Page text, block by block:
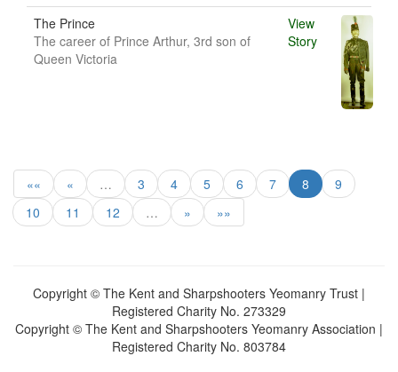
The Prince
The career of Prince Arthur, 3rd son of
Queen Victoria
View
Story
«« « … 3 4 5 6 7 8
9
10
11 12 … » »»
Copyright © The Kent and Sharpshooters Yeomanry Trust |
Registered Charity No. 273329
Copyright © The Kent and Sharpshooters Yeomanry Association |
Registered Charity No. 803784